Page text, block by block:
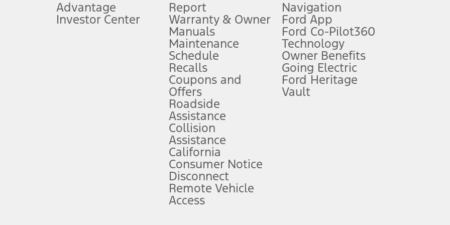
plus government fees and taxes, any finance charges, any dealer processing charge, any electronic filing charge, and any emission
upon AT&T activation and expires at the end of three months or when 3GB of data is used, whichever comes first. To activate, go to
attention, judgment, and need to control the vehicle. They do not make your vehicle autonomous or replace your responsibility to drive
to take over at any time. See Owner’s Manual for details and limitations.
service plan. Package pricing, features, included plans, and term lengths vary by model. Evolving technology/cellular
("Total MSRP") minus any available offers and/or incentives. Incentives may vary. Excludes taxes, title, and registration fees. For
Plan pricing. Not all AXZ Plan customers will qualify for the Plan pricing shown and not all offers or incentives are available to AXZ Plan
figures presented do not represent an offer that can be accepted by you. See your local dealer for vehicle availability and actual price.
charges and total of options, but does not include service contracts, insurance or any outstanding prior credit balance. Does not include
Advantage
Investor Center
Report
Warranty & Owner
Manuals
Maintenance
Schedule
Recalls
Coupons and
Offers
Roadside
Assistance
Collision
Assistance
California
Consumer Notice
Disconnect
Remote Vehicle
Access
Navigation
Ford App
Ford Co-Pilot360
Technology
Owner Benefits
Going Electric
Ford Heritage
Vault